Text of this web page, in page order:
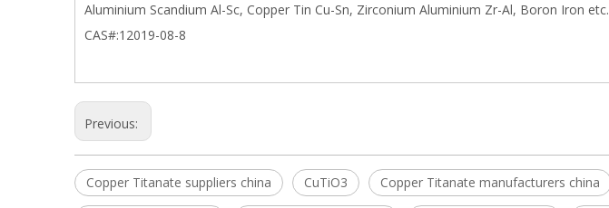
Aluminium Scandium Al-Sc, Copper Tin Cu-Sn, Zirconium Aluminium Zr-Al, Boron Iron etc.
CAS#:12019-08-8
Previous:
Copper Titanate suppliers china CuTiO3 Copper Titanate manufacturers china